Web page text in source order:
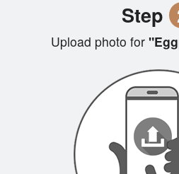
Step
Upload photo for